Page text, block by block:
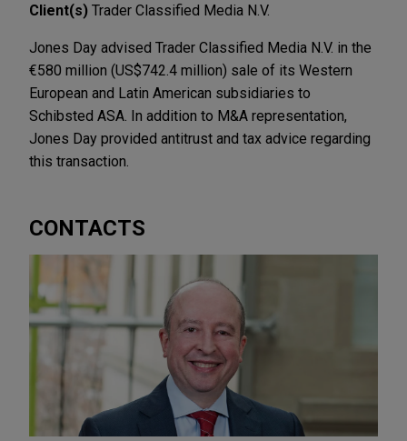
Client(s) Trader Classified Media N.V.
Jones Day advised Trader Classified Media N.V. in the
€580 million (US$742.4 million) sale of its Western
European and Latin American subsidiaries to
Schibsted ASA. In addition to M&A representation,
Jones Day provided antitrust and tax advice regarding
this transaction.
CONTACTS